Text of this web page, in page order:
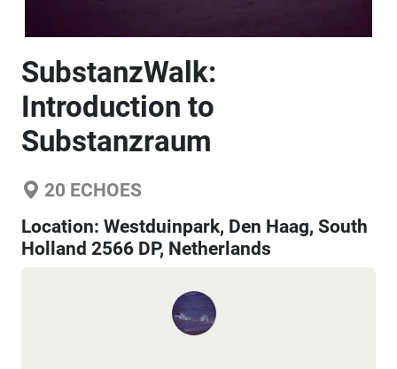
SubstanzWalk:
Introduction to
Substanzraum
20 ECHOES
Location: Westduinpark, Den Haag, South
Holland 2566 DP, Netherlands